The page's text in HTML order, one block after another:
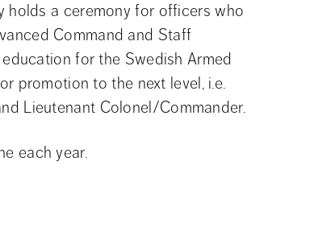
holds a ceremony for officers who
Command and Staff
for the Swedish Armed
promotion to the next level, i.e.
Lieutenant Colonel/Commander.
each year.